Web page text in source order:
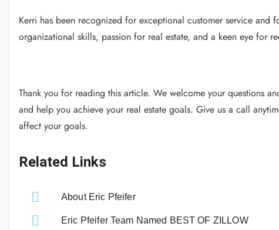
Kerri has been recognized for exceptional customer service
organizational skills, passion for real estate, and a keen eye for
Thank you for reading this article. We welcome your questions
and help you achieve your real estate goals. Give us a call
affect your goals.
Related Links
About Eric Pfeifer
Eric Pfeifer Team Named BEST OF ZILLOW